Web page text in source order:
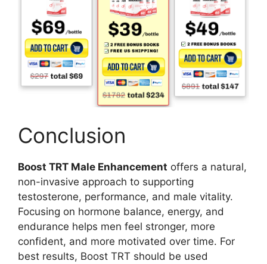
Conclusion
Boost TRT Male Enhancement offers a natural,
non-invasive approach to supporting
testosterone, performance, and male vitality.
Focusing on hormone balance, energy, and
endurance helps men feel stronger, more
confident, and more motivated over time. For
best results, Boost TRT should be used